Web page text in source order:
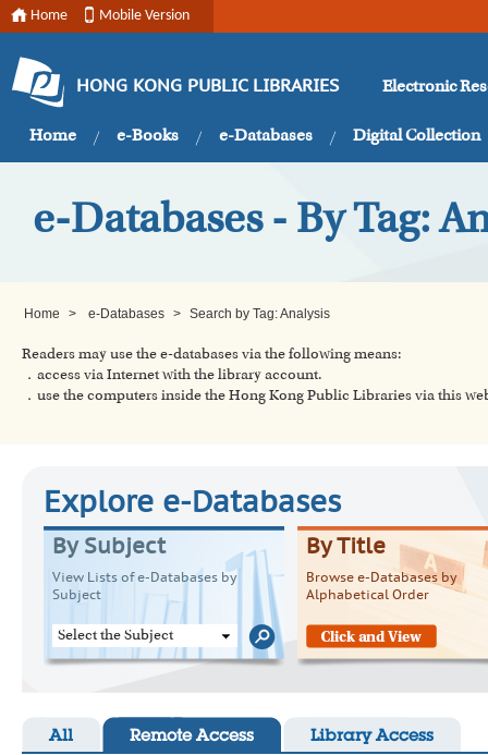
Home Mobile Version
HONG KONG PUBLIC LIBRARIES Electronic
Home e-Books e-Databases Digital Collection
e-Databases - By Tag:
Home > e-Databases > Search by Tag: Analysis
Readers may use the e-databases via the following means:
．access via Internet with the library account.
．use the computers inside the Hong Kong Public Libraries via this
Explore e-Databases
By Subject
View Lists of e-Databases by
Subject
Select the Subject
By Title
Browse e-Databases by
Alphabetical Order
All Remote Access Library Access